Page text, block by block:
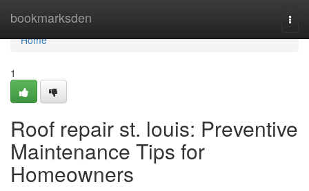
bookmarksden
Home
Home
1
Roof repair st. louis: Preventive
Maintenance Tips for
Homeowners